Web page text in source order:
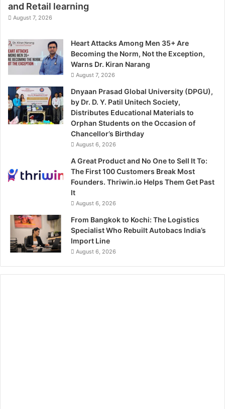
and Retail learning
August 7, 2026
Heart Attacks Among Men 35+ Are
Becoming the Norm, Not the Exception,
Warns Dr. Kiran Narang
August 7, 2026
Dnyaan Prasad Global University (DPGU),
by Dr. D. Y. Patil Unitech Society,
Distributes Educational Materials to
Orphan Students on the Occasion of
Chancellor’s Birthday
August 6, 2026
A Great Product and No One to Sell It To:
The First 100 Customers Break Most
Founders. Thriwin.io Helps Them Get Past
It
August 6, 2026
From Bangkok to Kochi: The Logistics
Specialist Who Rebuilt Autobacs India’s
Import Line
August 6, 2026